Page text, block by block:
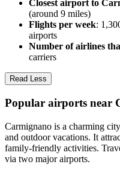
Closest airport to
(around 9 miles)
Flights per week:
airports
Number of airlines
carriers
Read Less
Popular airports near
Carmignano is a charming
and outdoor vacations. It
family-friendly activities.
via two major airports.